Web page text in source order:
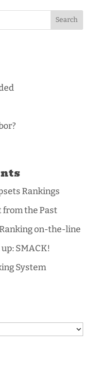
Rankings
from the Past
on-the-line
SMACK!
System